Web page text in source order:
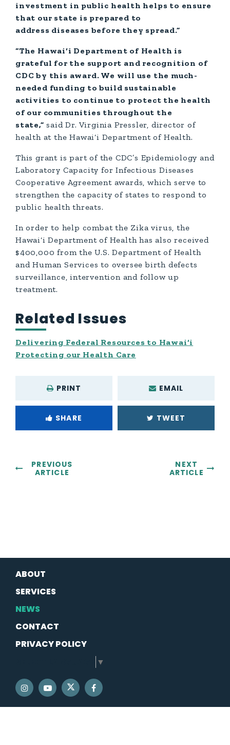
investment in public health helps to ensure
that our state is prepared to
address diseases before they spread.”
“The Hawai‘i Department of Health is
grateful for the support and recognition of
CDC by this award. We will use the much-
needed funding to build sustainable
activities to continue to protect the health
of our communities throughout the
state,” said Dr. Virginia Pressler, director of
health at the Hawai‘i Department of Health.
This grant is part of the CDC’s Epidemiology and
Laboratory Capacity for Infectious Diseases
Cooperative Agreement awards, which serve to
strengthen the capacity of states to respond to
public health threats.
In order to help combat the Zika virus, the
Hawai‘i Department of Health has also received
$400,000 from the U.S. Department of Health
and Human Services to oversee birth defects
surveillance, intervention and follow up
treatment.
Related Issues
Delivering Federal Resources to Hawai‘i
Protecting our Health Care
PRINT EMAIL
SHARE TWEET
PREVIOUS
ARTICLE
NEXT
ARTICLE
ABOUT
SERVICES
NEWS
CONTACT
PRIVACY POLICY
▼
SENATOR SCHATZ INSTAGRAM
SENATOR SCHATZ YOUTUBE
SENATOR SCHATZ TWITTER
SENATOR SCHATZ FACEBOOK